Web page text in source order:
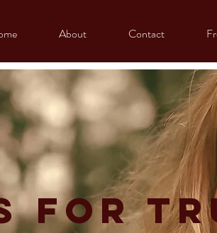
About Contact
for